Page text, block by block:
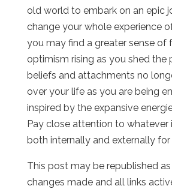
old world to embark on an epic
change your whole experience
you may find a greater sense of
optimism rising as you shed the
beliefs and attachments no
over your life as you are being
inspired by the expansive
Pay close attention to whatever
both internally and externally for
This post may be republished
changes made and all links